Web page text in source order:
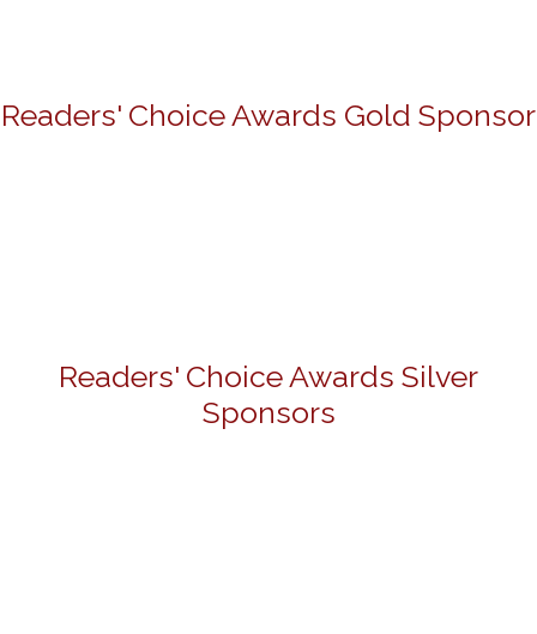
Readers' Choice Awards Gold Sponsor
Readers' Choice Awards Silver
Sponsors